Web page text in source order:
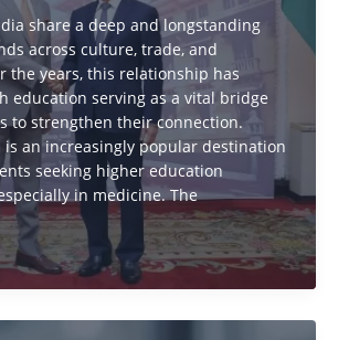
share a deep and longstanding
across culture, trade, and
the years, this relationship has
education serving as a vital bridge
to strengthen their connection.
is an increasingly popular destination
seeking higher education
in medicine. The